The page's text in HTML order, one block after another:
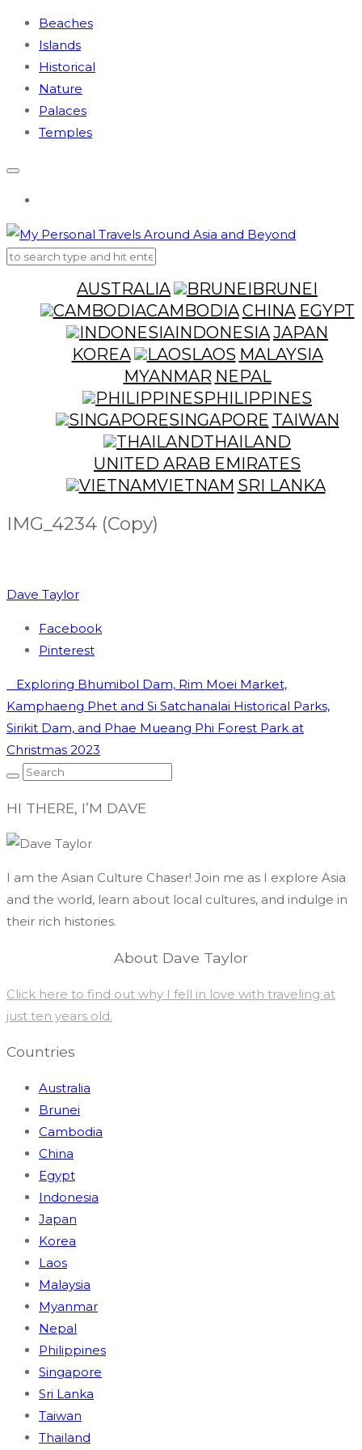
Beaches
Islands
Historical
Nature
Palaces
Temples
AUSTRALIA
BRUNEI
CAMBODIACHINA EGYPT
INDONESIAJAPAN
KOREA
LAOS MALAYSIA
MYANMAR NEPAL
PHILIPPINES
SINGAPORE TAIWAN
THAILAND
UNITED ARAB EMIRATES
VIETNAM SRI LANKA
IMG_4234 (Copy)
Dave Taylor
Facebook
Pinterest
Post
navigation
Exploring Bhumibol Dam, Rim Moei Market,
Kamphaeng Phet and Si Satchanalai Historical Parks,
Sirikit Dam, and Phae Mueang Phi Forest Park at
Christmas 2023
HI THERE, I’M DAVE
I am the Asian Culture Chaser! Join me as I explore Asia
and the world, learn about local cultures, and indulge in
their rich histories.
About Dave Taylor
Click here to find out why I fell in love with traveling at
just ten years old.
Countries
Australia
Brunei
Cambodia
China
Egypt
Indonesia
Japan
Korea
Laos
Malaysia
Myanmar
Nepal
Philippines
Singapore
Sri Lanka
Taiwan
Thailand